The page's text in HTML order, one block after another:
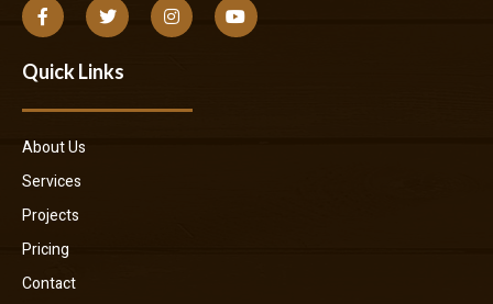
Quick Links
About Us
Services
Projects
Pricing
Contact